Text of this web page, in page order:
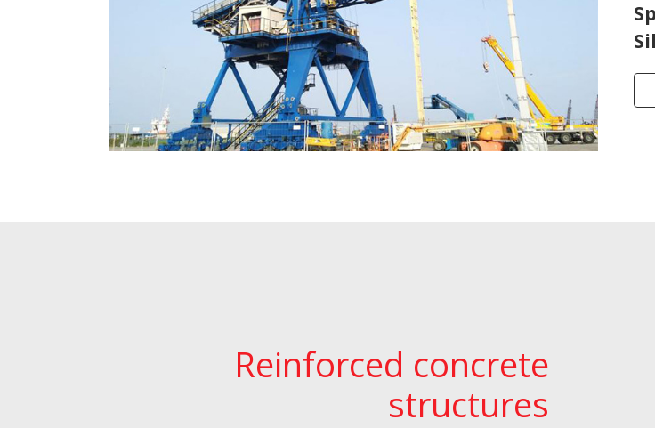
Reinforced concrete
structures